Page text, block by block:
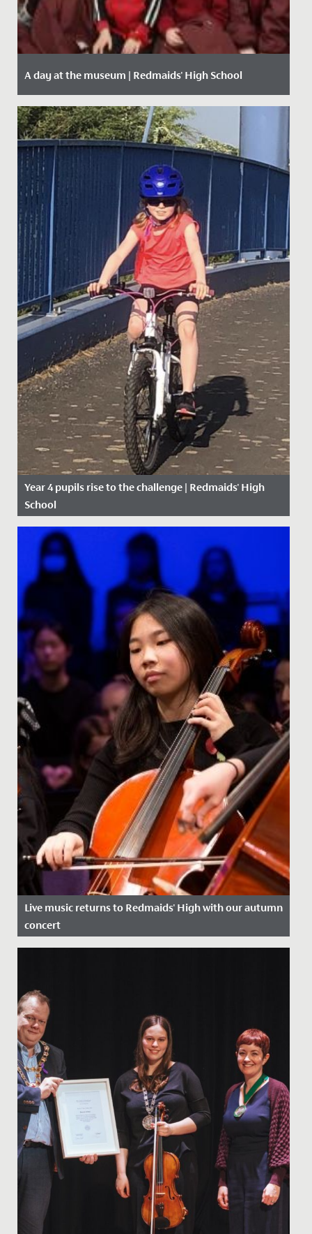
A day at the museum | Redmaids' High School
Date Posted: 28 January, 2020
Year 4 pupils rise to the challenge | Redmaids' High
School
Date Posted: 27 April, 2020
Live music returns to Redmaids' High with our autumn
concert
Date Posted: 18 November, 2021